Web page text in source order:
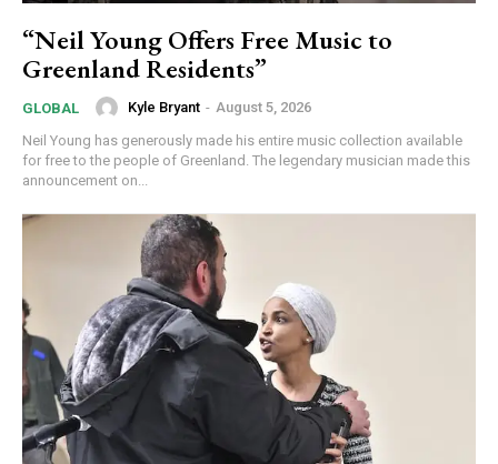
“Neil Young Offers Free Music to
Greenland Residents”
GLOBAL Kyle Bryant - August 5, 2026
Neil Young has generously made his entire music collection available
for free to the people of Greenland. The legendary musician made this
announcement on...